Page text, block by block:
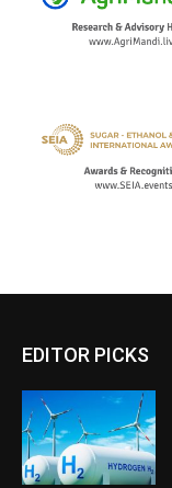
EDITOR PICKS